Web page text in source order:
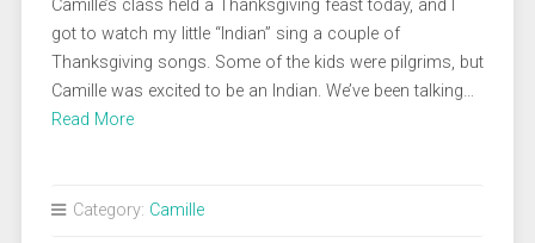
Camille’s class held a Thanksgiving feast today, and I
got to watch my little “Indian” sing a couple of
Thanksgiving songs. Some of the kids were pilgrims, but
Camille was excited to be an Indian. We’ve been talking…
Read More
Category: Camille